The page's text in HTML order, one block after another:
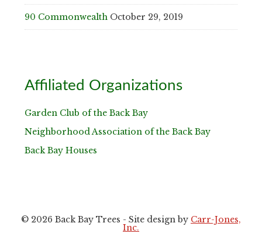
90 Commonwealth October 29, 2019
Affiliated Organizations
Garden Club of the Back Bay
Neighborhood Association of the Back Bay
Back Bay Houses
© 2026 Back Bay Trees - Site design by Carr-Jones,
Inc.